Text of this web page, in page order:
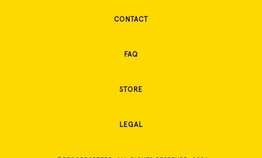
CONTACT
FAQ
STORE
LEGAL